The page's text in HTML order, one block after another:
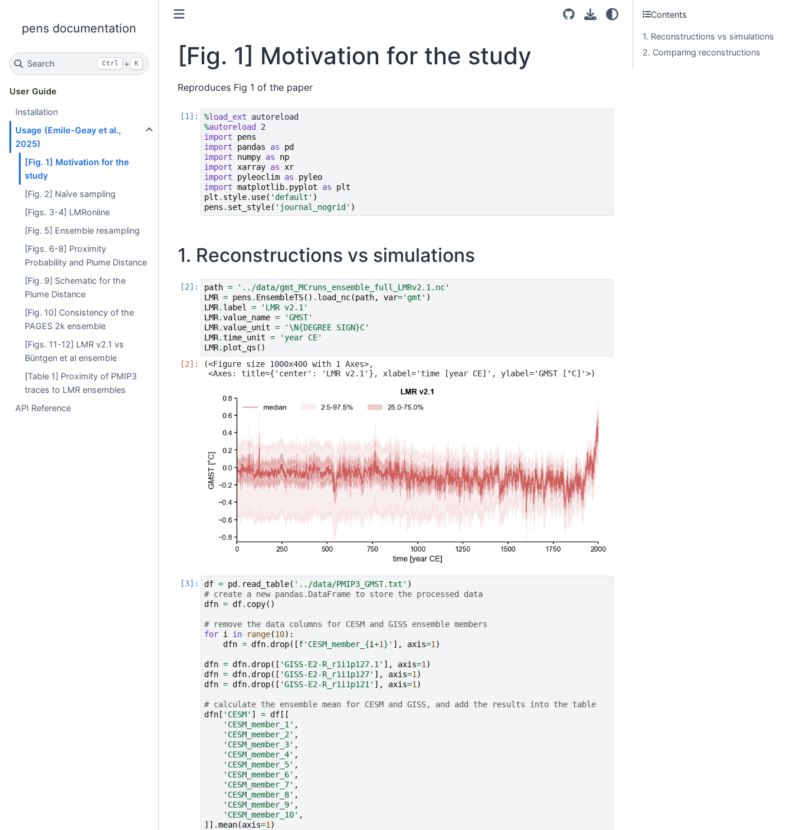
pens documentation
Search Ctrl + K
User Guide
Installation
Usage (Emile-Geay et al.,
2025)
[Fig. 1] Motivation for the
study
[Fig. 2] Naïve sampling
[Figs. 3-4] LMRonline
[Fig. 5] Ensemble resampling
[Figs. 6-8] Proximity
Probability and Plume Distance
[Fig. 9] Schematic for the
Plume Distance
[Fig. 10] Consistency of the
PAGES 2k ensemble
[Figs. 11-12] LMR v2.1 vs
Büntgen et al ensemble
[Table 1] Proximity of PMIP3
traces to LMR ensembles
API Reference
[Fig. 1] Motivation for the study
Reproduces Fig 1 of the paper
%load_ext
%autoreload
import
pens
import
pandas as
pd
import
numpy as
np
import
xarray as
xr
import
pyleoclim as
pyleo
import matplotlib.pyplot as
plt
plt . style. use( 'default' )
pens . set_style( 'journal_nogrid' )
1. Reconstructions vs simulations
path =
'../data/gmt_MCruns_ensemble_full_LMRv2.1.nc'
LMR = pens . EnsembleTS() . load_nc(path, var='gmt' )
LMR. label =
'LMR v2.1'
LMR.value_name =
'GMST'
LMR.value_unit = '\N{DEGREE SIGN}C'
LMR.time_unit =
'year CE'
LMR. plot_qs ()
(<Figure size 1000x400 with 1 Axes>,
df = pd . read_table( '../data/PMIP3_GMST.txt' )
# create a new pandas.DataFrame to store the processed data
dfn = df. copy()
# remove the data columns for CESM and GISS ensemble members
for i in range(10):
dfn = dfn.drop([f'CESM_member_ {i+1} ' ], axis=1 )
dfn = dfn.drop([ 'GISS-E2-R_r1i1p127.1' ], axis=1 )
dfn = dfn.drop([ 'GISS-E2-R_r1i1p127' ], axis=1 )
dfn = dfn.drop([ 'GISS-E2-R_r1i1p121' ], axis=1 )
# calculate the ensemble mean for CESM and GISS, and add the results into the table
dfn [ 'CESM' ] = df [[
'CESM_member_1' ,
'CESM_member_2' ,
'CESM_member_3' ,
'CESM_member_4' ,
'CESM_member_5' ,
'CESM_member_6' ,
'CESM_member_7' ,
'CESM_member_8' ,
'CESM_member_9' ,
'CESM_member_10' ,
]] .mean(axis=1 )
Contents
1. Reconstructions vs simulations
2. Comparing reconstructions